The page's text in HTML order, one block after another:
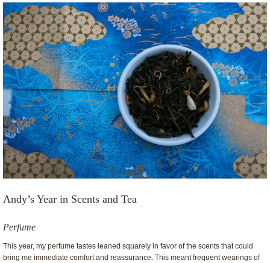
Andy’s Year in Scents and Tea
Perfume
This year, my perfume tastes leaned squarely in favor of the scents that could
bring me immediate comfort and reassurance. This meant frequent wearings of